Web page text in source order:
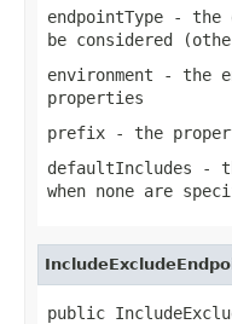
endpointType - the
be considered
environment - the
properties
prefix - the
defaultIncludes -
when none are
public